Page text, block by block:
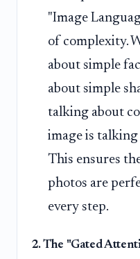
"Image
of complexity.
about simple
about simple
talking about
image is talking
This ensures
photos are
every step.
2. The "Gated